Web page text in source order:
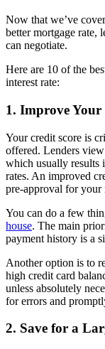
Now that we’ve
better mortgage rate,
can negotiate.
Here are 10 of the
interest rate:
1. Improve Your
Your credit score is
offered. Lenders
which usually results
rates. An improved
pre-approval for your
You can do a few
house. The main
payment history is a
Another option is to
high credit card
unless absolutely
for errors and
2. Save for a